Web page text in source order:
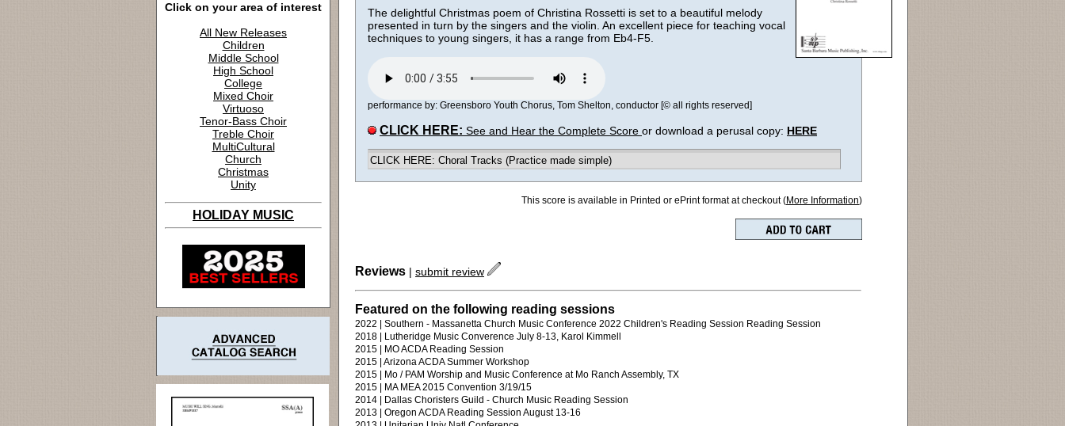
Click on your area of interest
All New Releases
Children
Middle School
High School
College
Mixed Choir
Virtuoso
Tenor-Bass Choir
Treble Choir
MultiCultural
Church
Christmas
Unity
HOLIDAY MUSIC
The delightful Christmas poem of Christina Rossetti is set to a beautiful melody
presented in turn by the singers and the violin. An excellent piece for teaching vocal
techniques to young singers, it has a range from Eb4-F5.
performance by: Greensboro Youth Chorus, Tom Shelton, conductor [© all rights reserved]
CLICK HERE: See and Hear the Complete Score or download a perusal copy: HERE
CLICK HERE: Choral Tracks (Practice made simple)
This score is available in Printed or ePrint format at checkout (More Information)
Reviews | submit review
Featured on the following reading sessions
2022 | Southern - Massanetta Church Music Conference 2022 Children's Reading Session Reading Session
2018 | Lutheridge Music Converence July 8-13, Karol Kimmell
2015 | MO ACDA Reading Session
2015 | Arizona ACDA Summer Workshop
2015 | Mo / PAM Worship and Music Conference at Mo Ranch Assembly, TX
2015 | MA MEA 2015 Convention 3/19/15
2014 | Dallas Choristers Guild - Church Music Reading Session
2013 | Oregon ACDA Reading Session August 13-16